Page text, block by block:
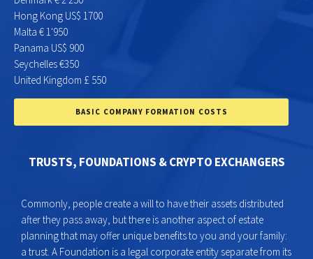
Hong Kong US$ 1700
Malta € 1'950
Panama US$ 900
Seychelles €350
United Kingdom £ 550
BASIC COMPANY FORMATION COSTS
TRUSTS, FOUNDATIONS & CRYPTO EXCHANGERS
Commonly, people create a will to have their assets distributed
after they pass away, but there is another aspect of estate
planning that may offer unique benefits to you and your family:
a trust. A Foundation is a legal corporate entity separate from its